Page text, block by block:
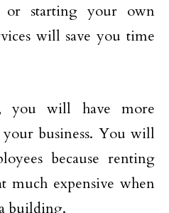
or starting your own
will save you time
you will have more
business. You will
because renting
much expensive when
building.